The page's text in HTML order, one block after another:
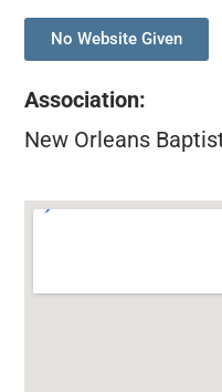
No Website Given
Association:
New Orleans